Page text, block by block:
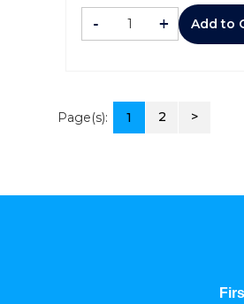
- + Add to
Page(s): 1 2 >